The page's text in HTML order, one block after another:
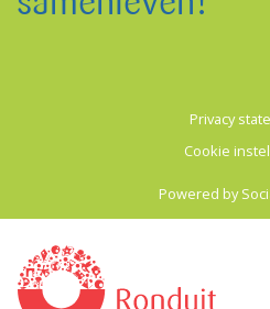
Privacy
Cookie
Powered by